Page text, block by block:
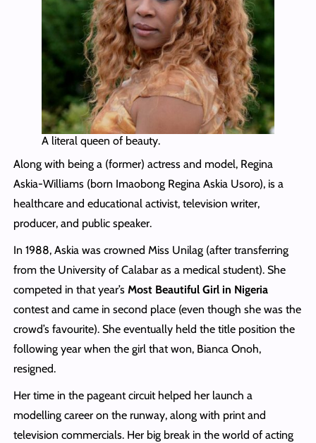
A literal queen of beauty.
Along with being a (former) actress and model, Regina
Askia-Williams (born Imaobong Regina Askia Usoro), is a
healthcare and educational activist, television writer,
producer, and public speaker.
In 1988, Askia was crowned Miss Unilag (after transferring
from the University of Calabar as a medical student). She
competed in that year’s Most Beautiful Girl in Nigeria
contest and came in second place (even though she was the
crowd’s favourite). She eventually held the title position the
following year when the girl that won, Bianca Onoh,
resigned.
Her time in the pageant circuit helped her launch a
modelling career on the runway, along with print and
television commercials. Her big break in the world of acting